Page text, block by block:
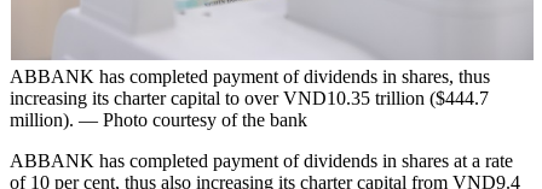
ABBANK has completed payment of dividends in shares, thus
increasing its charter capital to over VND10.35 trillion ($444.7
million). — Photo courtesy of the bank
ABBANK has completed payment of dividends in shares at a rate
of 10 per cent, thus also increasing its charter capital from VND9.4